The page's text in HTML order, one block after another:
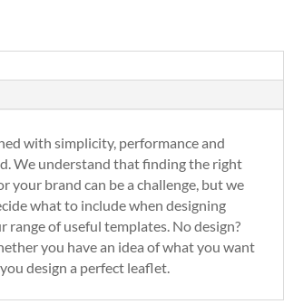
with simplicity, performance and
We understand that finding the right
your brand can be a challenge, but we
what to include when designing
range of useful templates. No design?
you have an idea of what you want
design a perfect leaflet.